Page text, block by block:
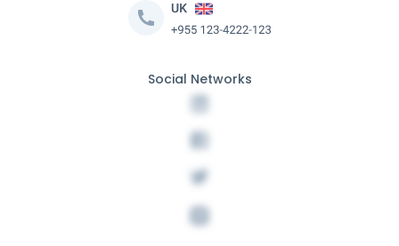
Social Networks